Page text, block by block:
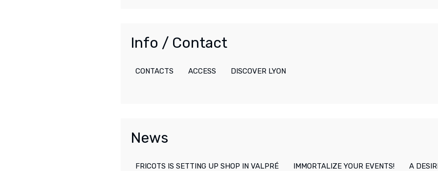
Info / Contact
CONTACTS ACCESS DISCOVER LYON
News
FRICOTS IS SETTING UP SHOP IN VALPRÉ IMMORTALIZE YOUR EVENTS! A